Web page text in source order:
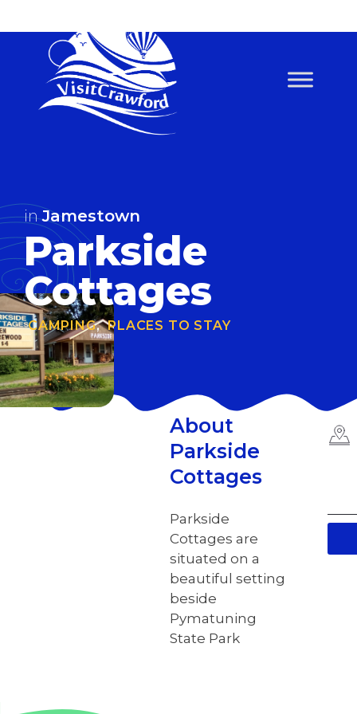
content
inJamestown
Parkside
Cottages
CAMPING, PLACES TO STAY
About
Parkside
Cottages
Parkside
Cottages are
situated on a
beautiful setting
beside
Pymatuning
State Park